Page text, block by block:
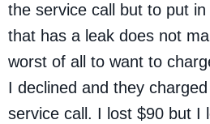
the service call but to put
that has a leak does not
worst of all to want to
I declined and they
service call. I lost $90 but I